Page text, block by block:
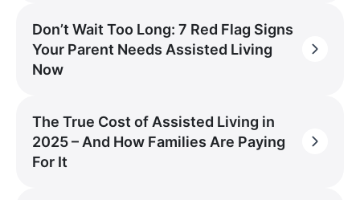
Don’t Wait Too Long: 7 Red Flag Signs
Your Parent Needs Assisted Living
Now
The True Cost of Assisted Living in
2025 – And How Families Are Paying
For It